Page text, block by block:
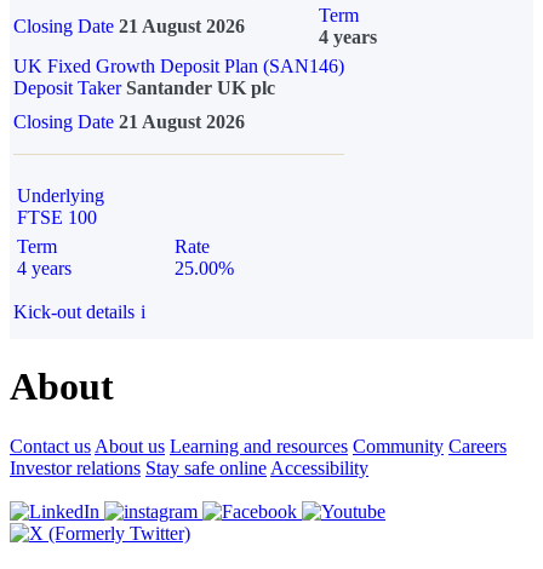
Closing Date 21 August 2026
Term
4 years
UK Fixed Growth Deposit Plan (SAN146)
Deposit TakerSantander UK plc
Closing Date 21 August 2026
Underlying
FTSE 100
Term
4 years
Rate
25.00%
Kick-out details i
About
Contact us About us Learning and resources Community Careers
Investor relations Stay safe online Accessibility